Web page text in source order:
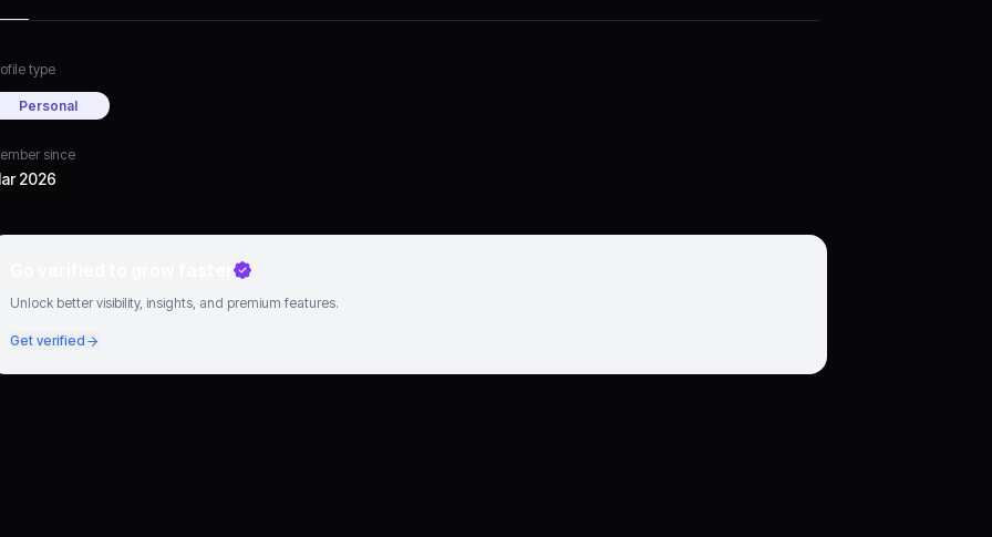
type
Personal
since
2026
Unlock better visibility, insights, and premium features.
Get verified